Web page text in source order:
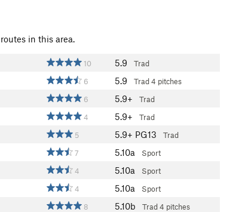
in this area.
10 5.9 Trad
6 5.9 Trad4 pitches
6 5.9+ Trad
4 5.9+ Trad
5 5.9+ PG13 Trad
7 5.10a Sport
4 5.10a Sport
4 5.10a Sport
8 5.10b Trad4 pitches